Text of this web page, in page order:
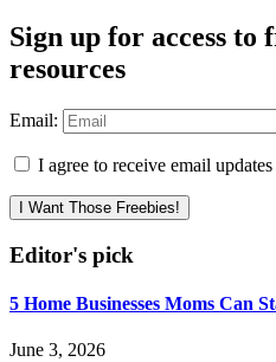
Sign up for access to
resources
Email:
I agree to receive email
I Want Those Freebies!
Editor's pick
5 Home Businesses Moms Can
June 3, 2026